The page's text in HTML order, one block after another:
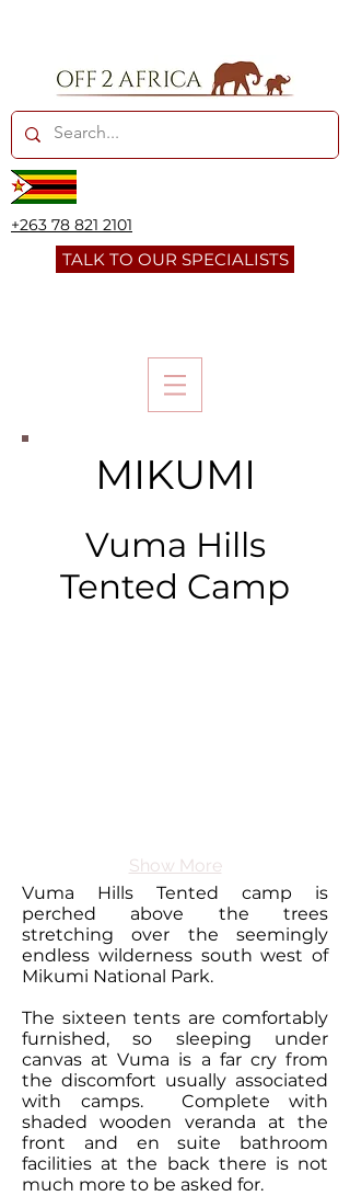
+263 78 821 2101
TALK TO OUR SPECIALISTS
MIKUMI
Vuma Hills
Tented Camp
Show More
Vuma Hills Tented camp is
perched above the trees
stretching over the seemingly
endless wilderness south west of
Mikumi National Park.
The sixteen tents are comfortably
furnished, so sleeping under
canvas at Vuma is a far cry from
the discomfort usually associated
with camps. Complete with
shaded wooden veranda at the
front and en suite bathroom
facilities at the back there is not
much more to be asked for.